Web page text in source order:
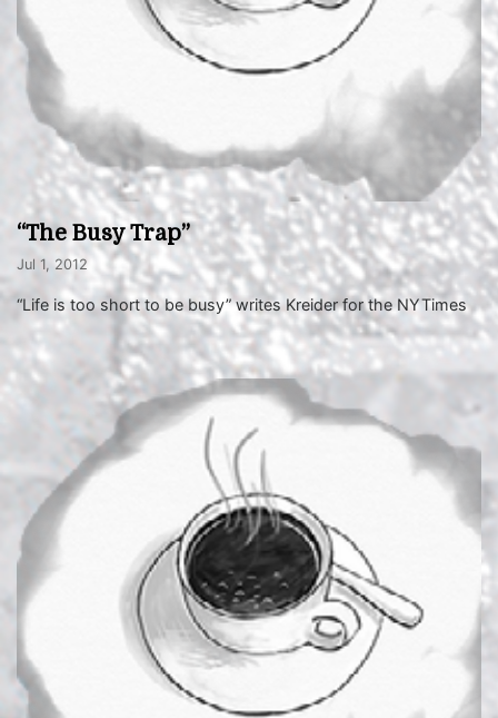
“The Busy Trap”
Jul 1, 2012
“Life is too short to be busy” writes Kreider for the NYTimes